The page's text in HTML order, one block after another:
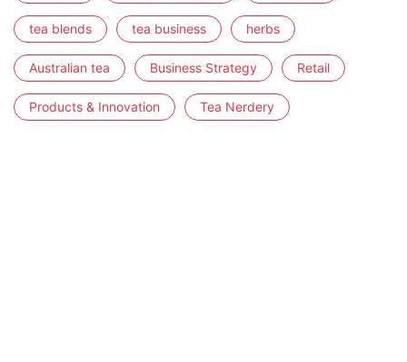
tea blends tea business herbs
Australian tea Business Strategy Retail
Products & Innovation Tea Nerdery